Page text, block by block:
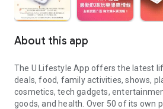
About this app
The U Lifestyle App offers the latest
deals, food, family activities, shows,
cosmetics, tech gadgets,
goods, and health. Over 50 of its own